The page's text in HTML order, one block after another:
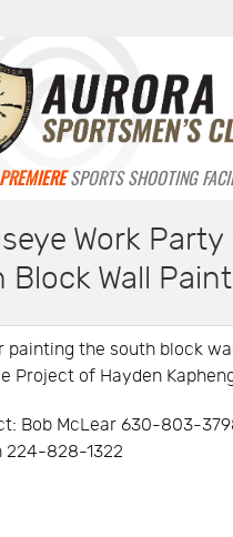
PREMIERESPORTS SHOOTING
Work Party
Block Wall
painting the south block
Project of Hayden
Bob McLear 630-803-
224-828-1322